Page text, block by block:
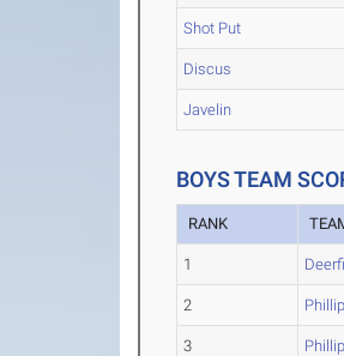
Shot Put
Discus
Javelin
BOYS TEAM
RANK
1
2
3